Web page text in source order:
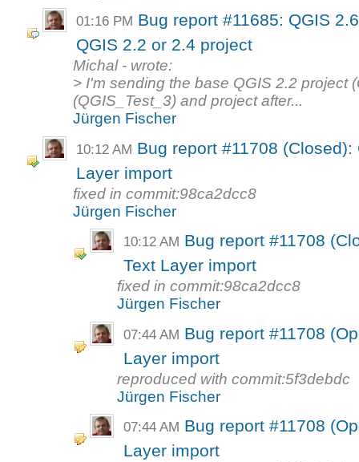
01:16 PM Bug report #11685: QGIS
QGIS 2.2 or 2.4 project
Michal - wrote:
> I'm sending the base QGIS 2.2 project
(QGIS_Test_3) and project after...
Jürgen Fischer
10:12 AM Bug report #11708
Layer import
fixed in commit:98ca2dcc8
Jürgen Fischer
10:12 AM Bug report #11708
Text Layer import
fixed in commit:98ca2dcc8
Jürgen Fischer
07:44 AM Bug report #11708
Layer import
reproduced with commit:5f3debdc
Jürgen Fischer
07:44 AM Bug report #11708
Layer import